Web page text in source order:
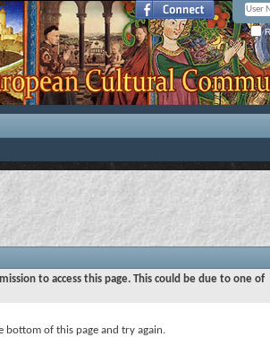
to access this page. This could be due to one of
bottom of this page and try again.